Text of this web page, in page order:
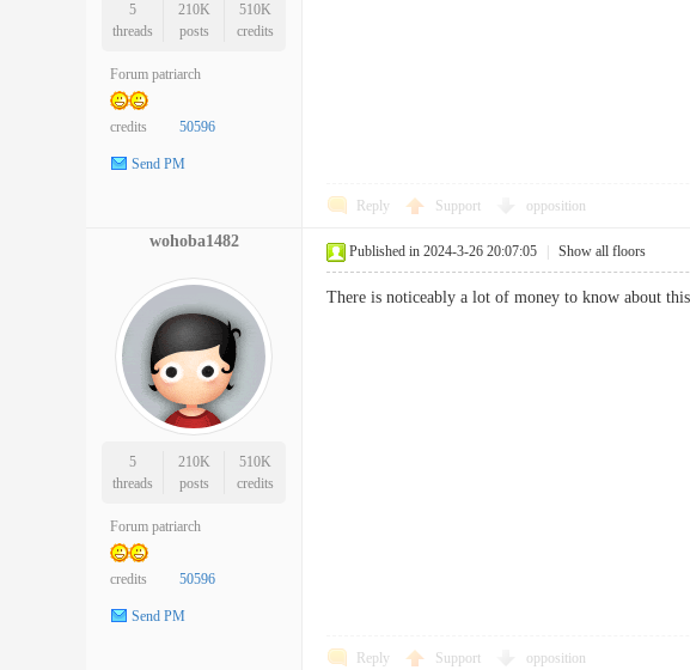
5
threads
210K
posts
510K
credits
Forum patriarch
credits 50596
Send PM
Reply Support opposition
wohoba1482
5
threads
210K
posts
510K
credits
Forum patriarch
credits 50596
Send PM
Published in 2024-3-26 20:07:05 Show all floors
There is noticeably a lot of money to know about
Reply Support opposition